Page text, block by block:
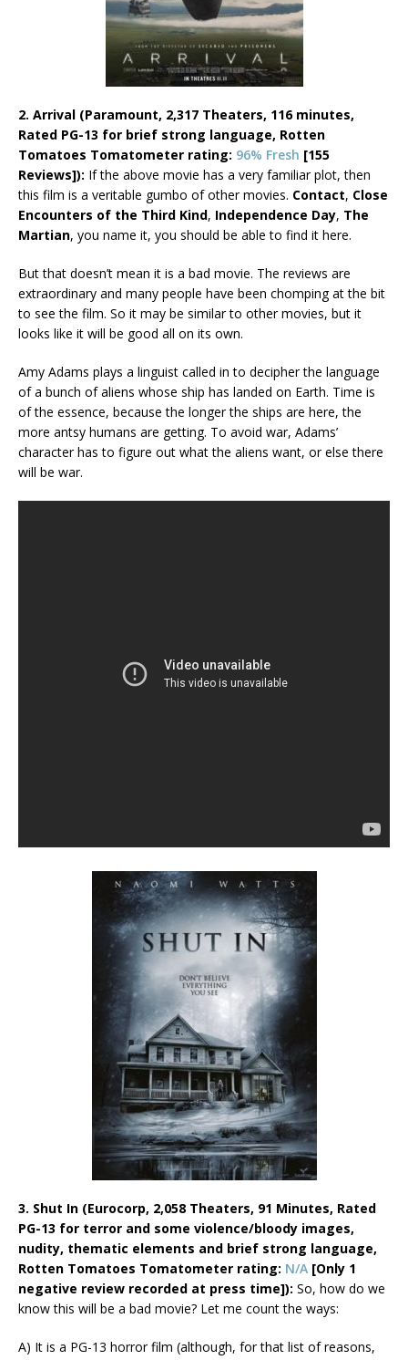
2. Arrival (Paramount, 2,317 Theaters, 116 minutes,
Rated PG-13 for brief strong language, Rotten
Tomatoes Tomatometer rating: 96% Fresh [155
Reviews]): If the above movie has a very familiar plot, then
this film is a veritable gumbo of other movies. Contact, Close
Encounters of the Third Kind, Independence Day, The
Martian, you name it, you should be able to find it here.
But that doesn’t mean it is a bad movie. The reviews are
extraordinary and many people have been chomping at the bit
to see the film. So it may be similar to other movies, but it
looks like it will be good all on its own.
Amy Adams plays a linguist called in to decipher the language
of a bunch of aliens whose ship has landed on Earth. Time is
of the essence, because the longer the ships are here, the
more antsy humans are getting. To avoid war, Adams’
character has to figure out what the aliens want, or else there
will be war.
3. Shut In (Eurocorp, 2,058 Theaters, 91 Minutes, Rated
PG-13 for terror and some violence/bloody images,
nudity, thematic elements and brief strong language,
Rotten Tomatoes Tomatometer rating: N/A [Only 1
negative review recorded at press time]): So, how do we
know this will be a bad movie? Let me count the ways:
A) It is a PG-13 horror film (although, for that list of reasons,